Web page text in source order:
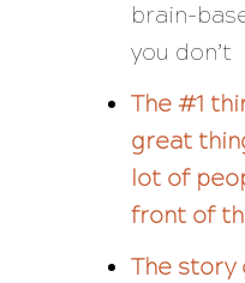
brain-
you don’t
The #1
great
lot of
front of
The story